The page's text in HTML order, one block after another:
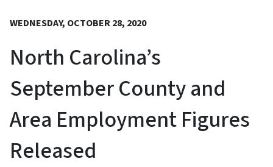
WEDNESDAY, OCTOBER 28, 2020
North Carolina’s
September County and
Area Employment Figures
Released